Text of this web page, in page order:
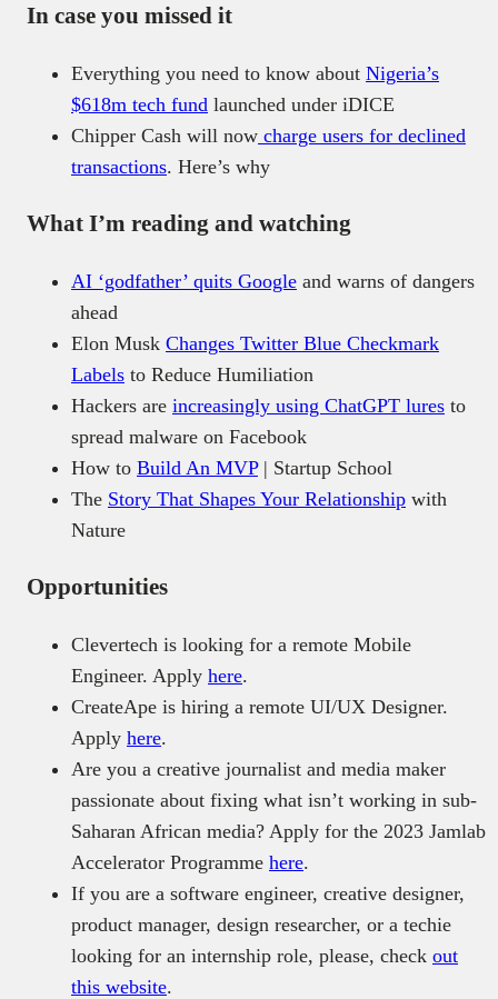
In case you missed it
Everything you need to know about Nigeria’s
$618m tech fund launched under iDICE
Chipper Cash will now charge users for declined
transactions. Here’s why
What I’m reading and watching
AI ‘godfather’ quits Google and warns of dangers
ahead
Elon Musk Changes Twitter Blue Checkmark
Labels to Reduce Humiliation
Hackers are increasingly using ChatGPT lures to
spread malware on Facebook
How to Build An MVP| Startup School
The Story That Shapes Your Relationship with
Nature
Opportunities
Clevertech is looking for a remote Mobile
Engineer. Apply here.
CreateApe is hiring a remote UI/UX Designer.
Apply here.
Are you a creative journalist and media maker
passionate about fixing what isn’t working in sub-
Saharan African media? Apply for the 2023 Jamlab
Accelerator Programme here.
If you are a software engineer, creative designer,
product manager, design researcher, or a techie
looking for an internship role, please, check out
this website.